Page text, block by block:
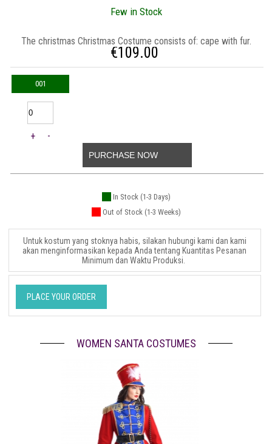
Few in Stock
Τhe christmas Christmas Costume consists of: cape with fur.
€109.00
001
+ -
PURCHASE NOW
In Stock (1-3 Days)
Out of Stock (1-3 Weeks)
Untuk kostum yang stoknya habis, silakan hubungi kami dan kami
akan menginformasikan kepada Anda tentang Kuantitas Pesanan
Minimum dan Waktu Produksi.
PLACE YOUR ORDER
WOMEN SANTA COSTUMES